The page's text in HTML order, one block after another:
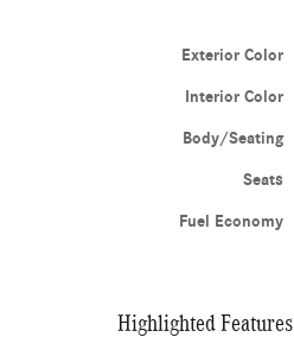
Exterior Color
Interior Color
Body/Seating
Seats
Fuel Economy
Highlighted Features